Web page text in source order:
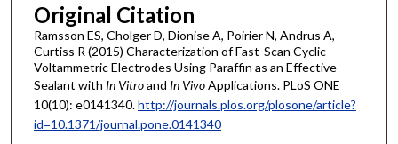
Original Citation
Ramsson ES, Cholger D, Dionise A, Poirier N, Andrus A,
Curtiss R (2015) Characterization of Fast-Scan Cyclic
Voltammetric Electrodes Using Paraffin as an Effective
Sealant with In Vitroand In VivoApplications. PLoS ONE
10(10): e0141340.http://journals.plos.org/plosone/article?
id=10.1371/journal.pone.0141340